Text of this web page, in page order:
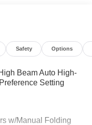
Safety Options
Beam Auto High-
Setting
w/Manual Folding